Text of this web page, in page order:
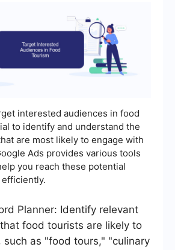
interested audiences in food
to identify and understand the
are most likely to engage with
Ads provides various tools
you reach these potential
Planner: Identify relevant
food tourists are likely to
such as "food tours," "culinary